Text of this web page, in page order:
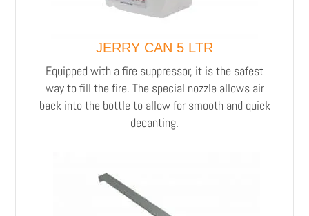
JERRY CAN 5 LTR
Equipped with a fire suppressor, it is the safest
way to fill the fire. The special nozzle allows air
back into the bottle to allow for smooth and quick
decanting.